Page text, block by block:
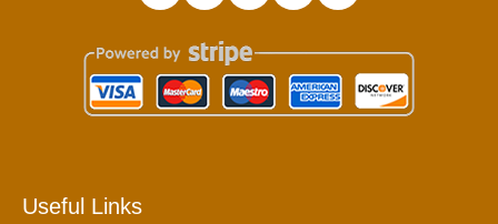
Useful Links